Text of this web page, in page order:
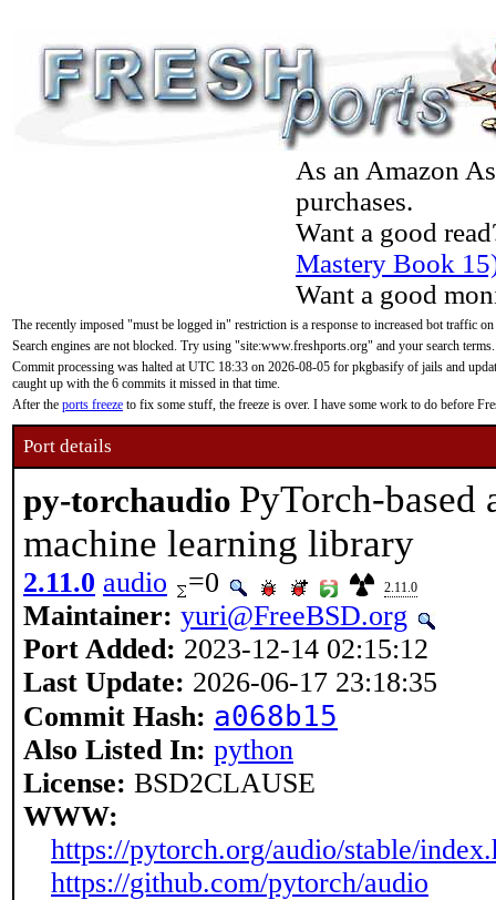
As an Amazon
purchases.
Want a good
Mastery Book
Want a good
The recently imposed "must be logged in" restriction is a response to increased bot traffic
Search engines are not blocked. Try using "site:www.freshports.org" and your search terms.
Commit processing was halted at UTC 18:33 on 2026-08-05 for pkgbasify of jails and
caught up with the 6 commits it missed in that time.
After the ports freeze to fix some stuff, the freeze is over. I have some work to do before
Port details
py-torchaudio PyTorch-based
machine learning library
2.11.0 audio =0 2.11.0
Maintainer: yuri@FreeBSD.org
Port Added: 2023-12-14 02:15:12
Last Update: 2026-06-17 23:18:35
Commit Hash: a068b15
Also Listed In: python
License: BSD2CLAUSE
WWW:
https://pytorch.org/audio/stable/
https://github.com/pytorch/audio